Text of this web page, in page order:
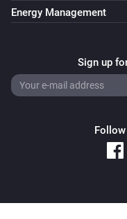
Energy Management
Sign up